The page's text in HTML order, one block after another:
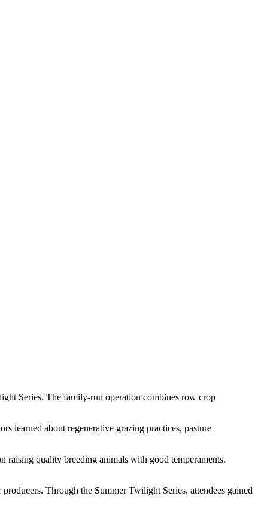
Series. The family-run operation combines row crop
learned about regenerative grazing practices, pasture
raising quality breeding animals with good temperaments.
Through the Summer Twilight Series, attendees gained